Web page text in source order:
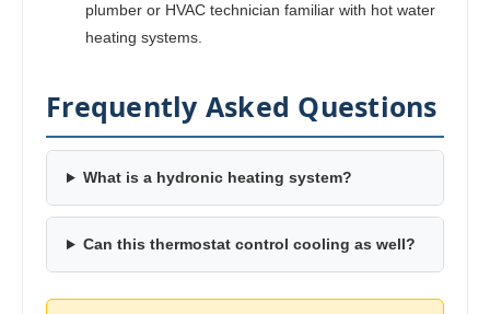
plumber or HVAC technician familiar with hot water
heating systems.
Frequently Asked Questions
What is a hydronic heating system?
Can this thermostat control cooling as well?